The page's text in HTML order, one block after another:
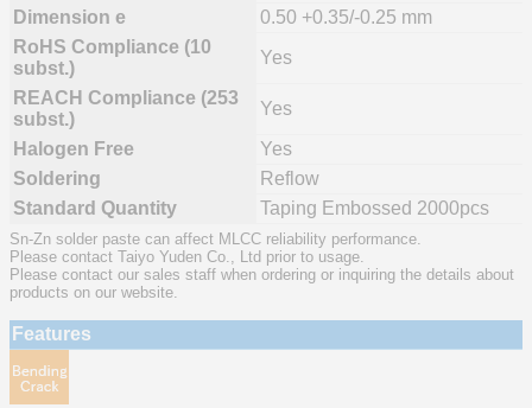
Dimension e
0.50 +0.35/-0.25 mm
RoHS Compliance (10
subst.)
Yes
REACH Compliance (253
subst.)
Yes
Halogen Free
Yes
Soldering
Reflow
Standard Quantity
Taping Embossed 2000pcs
Sn-Zn solder paste can affect MLCC reliability performance.
Please contact Taiyo Yuden Co., Ltd prior to usage.
Please contact our sales staff when ordering or inquiring the details about
products on our website.
Features